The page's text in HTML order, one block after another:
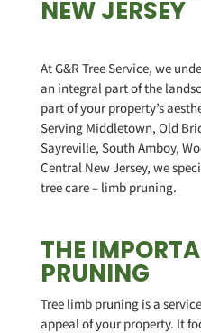
NEW JERSEY
At G&R Tree Service, we
an integral part of the
part of your property’s
Serving Middletown, Old
Sayreville, South Amboy,
Central New Jersey, we
tree care – limb pruning.
THE
PRUNING
Tree limb pruning is a
appeal of your property. It